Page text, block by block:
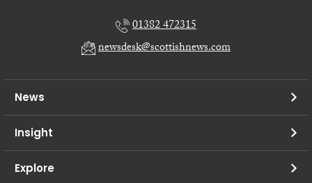
01382 472315
newsdesk@scottishnews.com
News
Insight
Explore